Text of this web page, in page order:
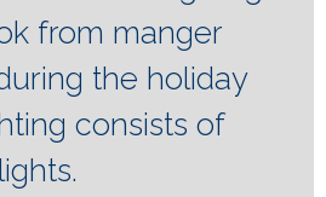
from manger
the holiday
consists of